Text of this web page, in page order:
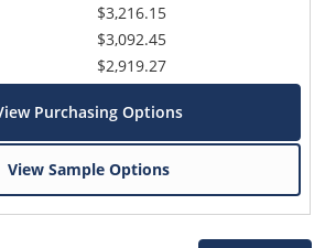
$3,216.15
$3,092.45
$2,919.27
Purchasing Options
View Sample Options